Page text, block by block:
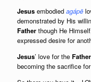
Jesus embodied agápē
demonstrated by His
Father though He
expressed desire for
Jesus’ love for the Father
becoming the sacrifice